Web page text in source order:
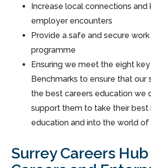
Increase local connections
employer encounters
Provide a safe and secure
programme
Ensuring we meet the eight
Benchmarks to ensure that our
the best careers education we
support them to take their
education and into the world of
Surrey Careers